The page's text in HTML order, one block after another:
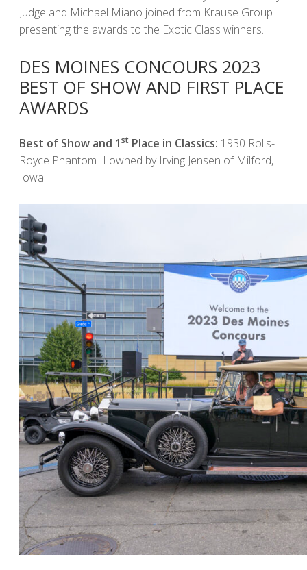
Judge and Michael Miano joined from Krause Group
presenting the awards to the Exotic Class winners.
DES MOINES CONCOURS 2023
BEST OF SHOW AND FIRST PLACE
AWARDS
Best of Show and 1st Place in Classics: 1930 Rolls-
Royce Phantom II owned by Irving Jensen of Milford,
Iowa